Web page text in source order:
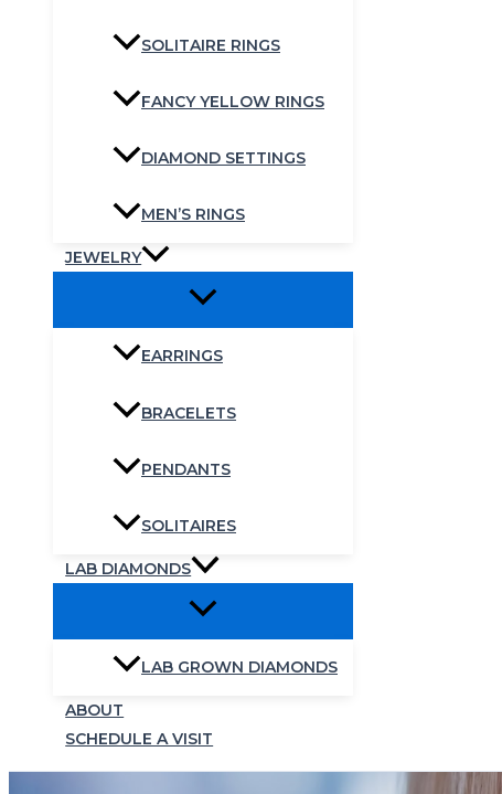
SOLITAIRE RINGS
FANCY YELLOW RINGS
DIAMOND SETTINGS
MEN’S RINGS
JEWELRY
EARRINGS
BRACELETS
PENDANTS
SOLITAIRES
LAB DIAMONDS
LAB GROWN DIAMONDS
ABOUT
SCHEDULE A VISIT